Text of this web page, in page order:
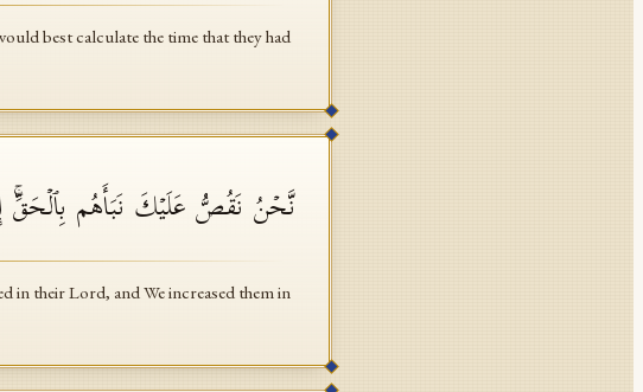
best calculate the time that they had
نَّحۡنُ نَقُصُّ عَلَیۡكَ نَبَأَهُم بِٱلۡحَقِّۚ
in their Lord, and We increased them in